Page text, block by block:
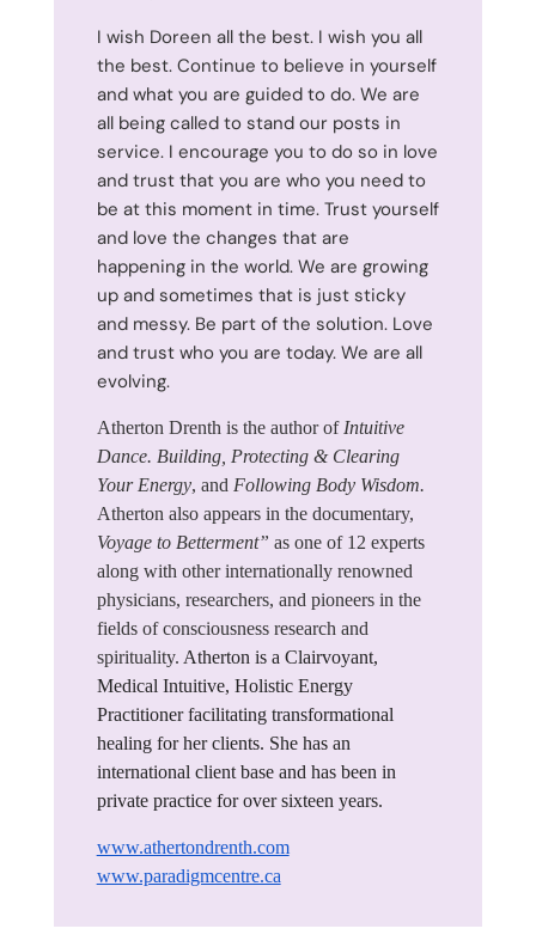
I wish Doreen all the best. I wish you all
the best. Continue to believe in yourself
and what you are guided to do. We are
all being called to stand our posts in
service. I encourage you to do so in love
and trust that you are who you need to
be at this moment in time. Trust yourself
and love the changes that are
happening in the world. We are growing
up and sometimes that is just sticky
and messy. Be part of the solution. Love
and trust who you are today. We are all
evolving.
Atherton Drenth is the author of Intuitive
Dance. Building, Protecting & Clearing
Your Energy, and Following Body Wisdom.
Atherton also appears in the documentary,
Voyage to Betterment” as one of 12 experts
along with other internationally renowned
physicians, researchers, and pioneers in the
fields of consciousness research and
spirituality. Atherton is a Clairvoyant,
Medical Intuitive, Holistic Energy
Practitioner facilitating transformational
healing for her clients. She has an
international client base and has been in
private practice for over sixteen years.
www.athertondrenth.com
www.paradigmcentre.ca